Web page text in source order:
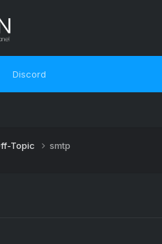
Discord
Topic smtp